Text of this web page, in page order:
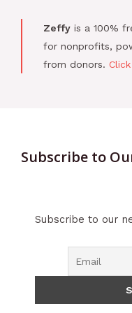
Zeffy is a 100%
for nonprofits,
from donors.
Subscribe to
Subscribe to our